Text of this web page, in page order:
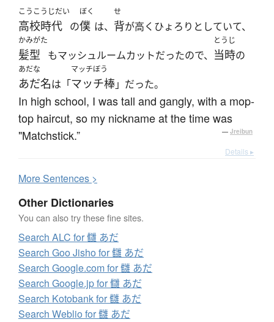
こうこうじだい
高校時代 の
ぼく
僕 は、
せ
背が高くひょろりとしていて、
かみがた
髪型 もマッシュルームカットだったので、
とうじ
当時の
あだな
あだ名は「
マッチぼう
マッチ棒」だった。
In high school, I was tall and gangly, with a mop-
top haircut, so my nickname at the time was
"Matchstick.”
— Jreibun
Details ▸
MoreSentences >
Other Dictionaries
You can also try these fine sites.
Search ALC for 讎 あだ
Search Goo Jisho for 讎 あだ
Search Google.com for 讎 あだ
Search Google.jp for 讎 あだ
Search Kotobank for 讎 あだ
Search Weblio for 讎 あだ